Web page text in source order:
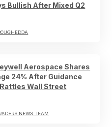
Bullish After Mixed Q2
Aerospace Shares
24% After Guidance
Wall Street
NEWS TEAM